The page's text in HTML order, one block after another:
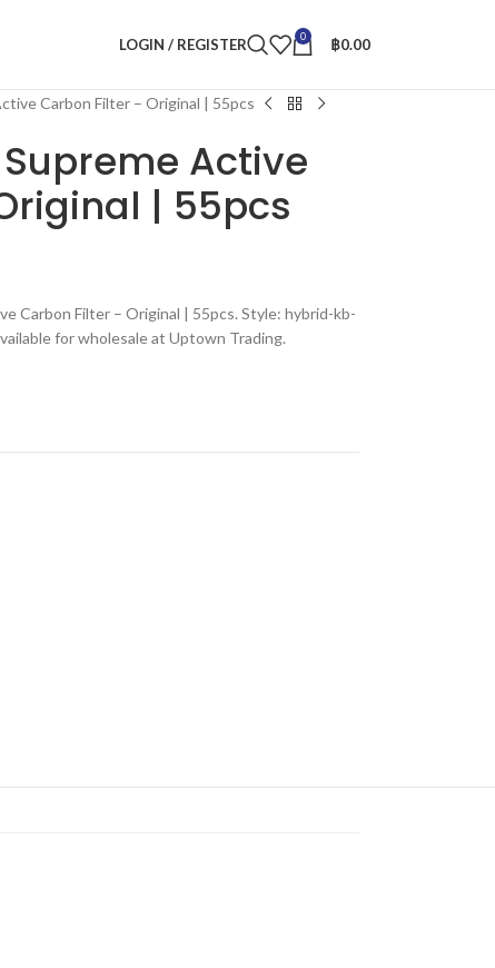
LOGIN / REGISTER 0 ฿0.00
Carbon Filter – Original | 55pcs
Active
| 55pcs
Carbon Filter – Original | 55pcs. Style: hybrid-kb-
for wholesale at Uptown Trading.